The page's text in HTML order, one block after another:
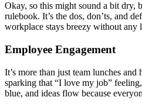
Okay, so this might sound a bit dry,
rulebook. It’s the dos, don’ts, and
workplace stays breezy without any
Employee Engagement
It’s more than just team lunches
sparking that “I love my job”
blue, and ideas flow because